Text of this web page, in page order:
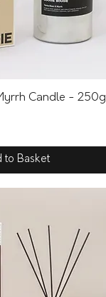
ViewCandle - 250g
to Basket